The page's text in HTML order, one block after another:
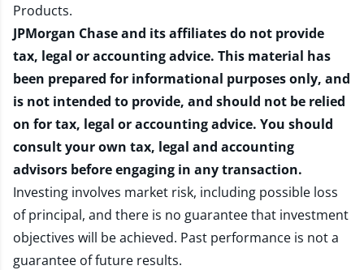
Products.
JPMorgan Chase and its affiliates do not provide
tax, legal or accounting advice. This material has
been prepared for informational purposes only, and
is not intended to provide, and should not be relied
on for tax, legal or accounting advice. You should
consult your own tax, legal and accounting
advisors before engaging in any transaction.
Investing involves market risk, including possible loss
of principal, and there is no guarantee that investment
objectives will be achieved. Past performance is not a
guarantee of future results.